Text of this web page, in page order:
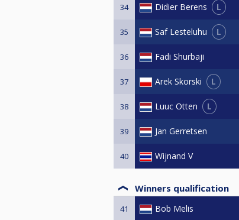
34 Didier Berens L
35 Saf Lesteluhu L
36 Fadi Shurbaji
37 Arek Skorski L
38 Luuc Otten L
39 Jan Gerretsen
40 Wijnand V
Winners qualification
41 Bob Melis